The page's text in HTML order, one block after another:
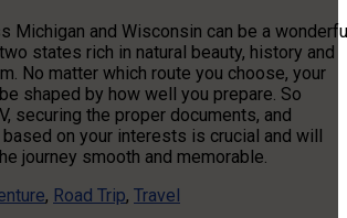
Michigan and Wisconsin can be a
states rich in natural beauty, history and
No matter which route you choose, your
shaped by how well you prepare. So
securing the proper documents, and
on your interests is crucial and will
journey smooth and memorable.
, Road Trip, Travel